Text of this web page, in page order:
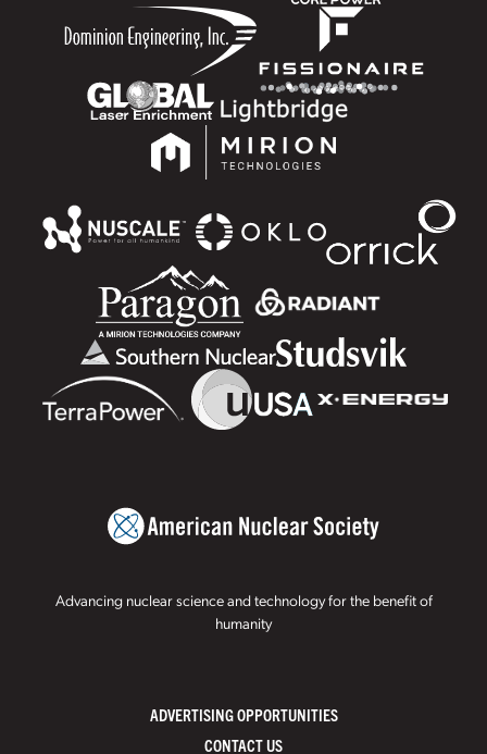
Advancing nuclear science and technology for the benefit of
humanity
ADVERTISING OPPORTUNITIES
CONTACT US